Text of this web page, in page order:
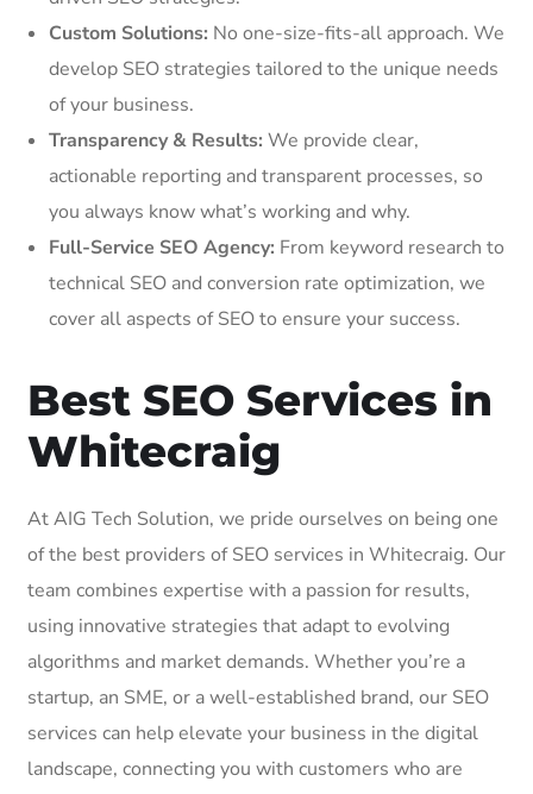
Custom Solutions: No one-size-fits-all approach. We
develop SEO strategies tailored to the unique needs
of your business.
Transparency & Results: We provide clear,
actionable reporting and transparent processes, so
you always know what’s working and why.
Full-Service SEO Agency: From keyword research to
technical SEO and conversion rate optimization, we
cover all aspects of SEO to ensure your success.
Best SEO Services in
Whitecraig
At AIG Tech Solution, we pride ourselves on being one
of the best providers of SEO services in Whitecraig. Our
team combines expertise with a passion for results,
using innovative strategies that adapt to evolving
algorithms and market demands. Whether you’re a
startup, an SME, or a well-established brand, our SEO
services can help elevate your business in the digital
landscape, connecting you with customers who are